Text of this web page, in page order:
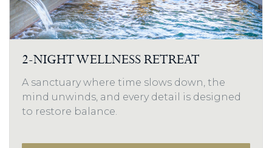
2-NIGHT WELLNESS RETREAT
A sanctuary where time slows down, the
mind unwinds, and every detail is designed
to restore balance.